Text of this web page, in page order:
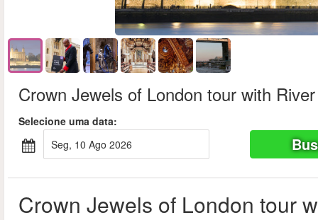
Crown Jewels of London tour with
Selecione uma data:
seg, 10 Ago 2026
Crown Jewels of London tour